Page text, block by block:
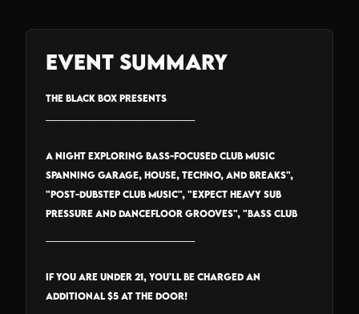
Event Summary
THE BLACK BOX PRESENTS
A night exploring bass-focused club music
spanning garage, house, techno, and breaks",
"Post-dubstep club music", "expect heavy sub
pressure and dancefloor grooves", "Bass Club
IF YOU ARE UNDER 21, YOU'LL BE CHARGED AN
ADDITIONAL $5 AT THE DOOR!